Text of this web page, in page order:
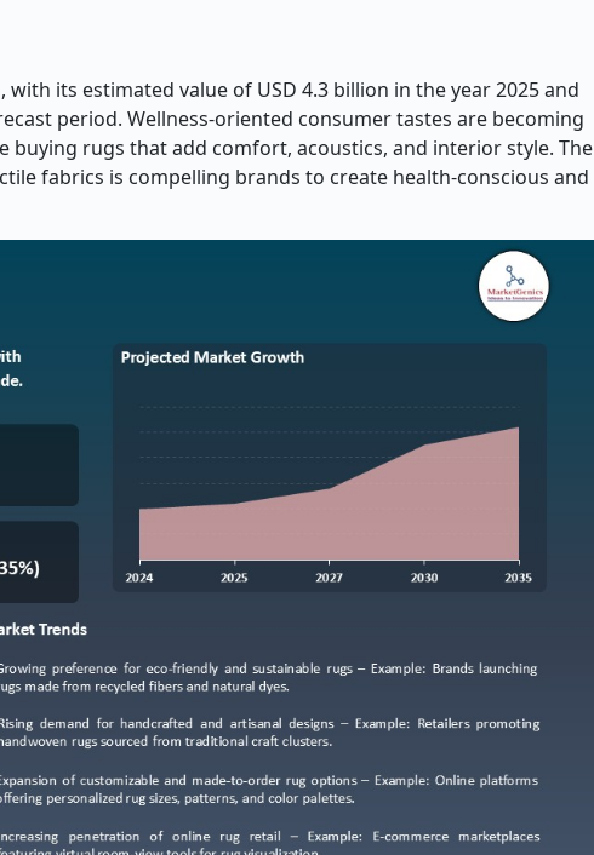
its estimated value of USD 4.3 billion in the year 2025 and
period. Wellness-oriented consumer tastes are becoming
rugs that add comfort, acoustics, and interior style. The
fabrics is compelling brands to create health-conscious and